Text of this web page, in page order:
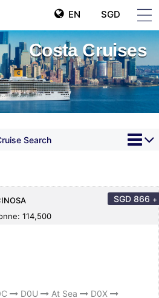
EN SGD
Costa Cruises
Search
114,500
SGD 866 +
D0U At Sea
D0X